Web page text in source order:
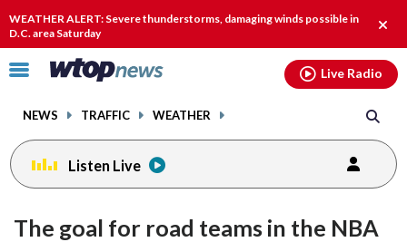
WEATHER ALERT: Severe thunderstorms, damaging winds possible in
D.C. area Saturday
alert.
Click
toggle
menu.
NEWS TRAFFIC WEATHER
Live Radio
Listen Live
The goal for road teams in the NBA